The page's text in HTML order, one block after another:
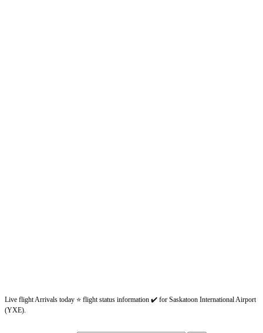
Live flight Arrivals today ⭐ flight status information ✔️ for Saskatoon International Airport
(YXE).